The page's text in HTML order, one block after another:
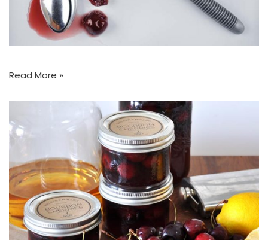
Read More »